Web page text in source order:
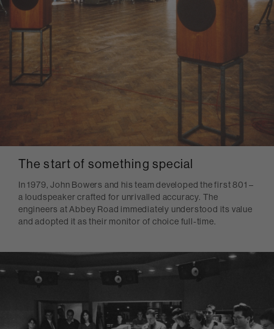
The start of something special
In 1979, John Bowers and his team developed the first 801 –
a loudspeaker crafted for unrivalled accuracy. The
engineers at Abbey Road immediately understood its value
and adopted it as their monitor of choice full-time.